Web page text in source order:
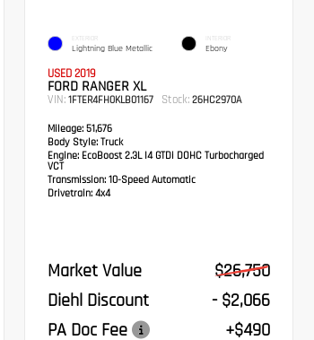
EXTERIOR
Lightning Blue Metallic
INTERIOR
Ebony
USED 2019
FORD RANGER XL
VIN:1FTER4FH0KLB01167 Stock: 26HC2970A
Mileage: 51,676
Body Style: Truck
Engine: EcoBoost 2.3L I4 GTDi DOHC Turbocharged
VCT
Transmission:10-Speed Automatic
Drivetrain: 4x4
Market Value
$26,750
Diehl Discount
- $2,066
PA Doc Fee
+$490